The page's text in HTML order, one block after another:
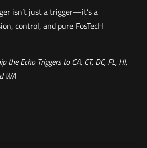
isn’t just a trigger—it’s a
control, and pure FosTecH
the Echo Triggers to CA, CT, DC, FL, HI,
WA